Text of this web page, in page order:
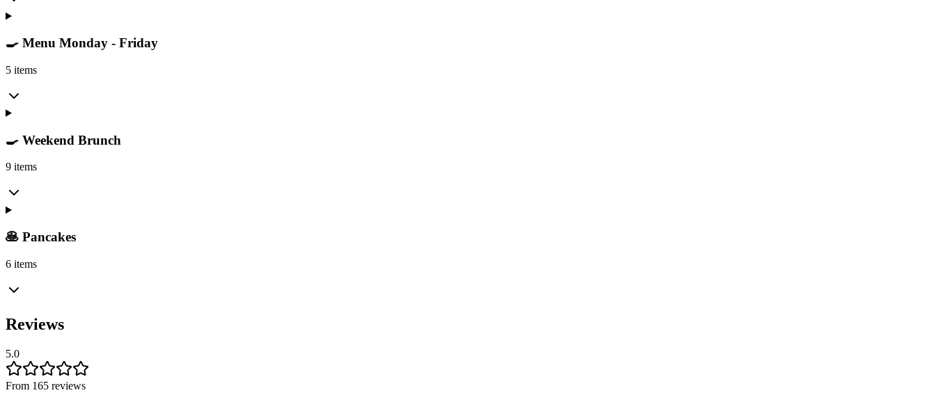
🍳 Menu Monday - Friday
5 items
🍳 Weekend Brunch
9 items
🥞 Pancakes
6 items
Reviews
5.0
From 165 reviews